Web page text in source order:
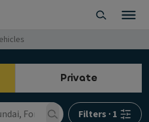
Private
Filters ·1